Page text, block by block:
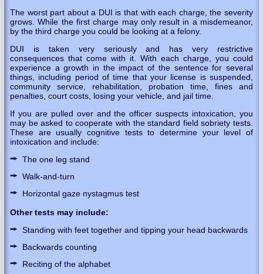
The worst part about a DUI is that with each charge, the severity
grows. While the first charge may only result in a misdemeanor,
by the third charge you could be looking at a felony.
DUI is taken very seriously and has very restrictive
consequences that come with it. With each charge, you could
experience a growth in the impact of the sentence for several
things, including period of time that your license is suspended,
community service, rehabilitation, probation time, fines and
penalties, court costs, losing your vehicle, and jail time.
If you are pulled over and the officer suspects intoxication, you
may be asked to cooperate with the standard field sobriety tests.
These are usually cognitive tests to determine your level of
intoxication and include:
The one leg stand
Walk-and-turn
Horizontal gaze nystagmus test
Other tests may include:
Standing with feet together and tipping your head backwards
Backwards counting
Reciting of the alphabet